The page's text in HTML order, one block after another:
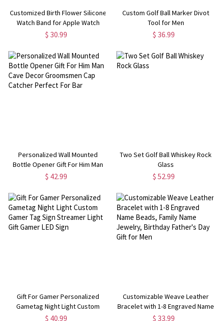
Customized Birth Flower Silicone
Watch Band for Apple Watch
$ 30.99
Custom Golf Ball Marker Divot
Tool for Men
$ 36.99
Personalized Wall Mounted
Bottle Opener Gift For Him Man
Cave Decor Groomsmen Cap
$ 42.99
Two Set Golf Ball Whiskey Rock
Glass
$ 52.99
Gift For Gamer Personalized
Gametag Night Light Custom
Gamer Tag Sign Streamer Light
$ 40.99
Customizable Weave Leather
Bracelet with 1-8 Engraved Name
Beads, Family Name Jewelry,
$ 33.99